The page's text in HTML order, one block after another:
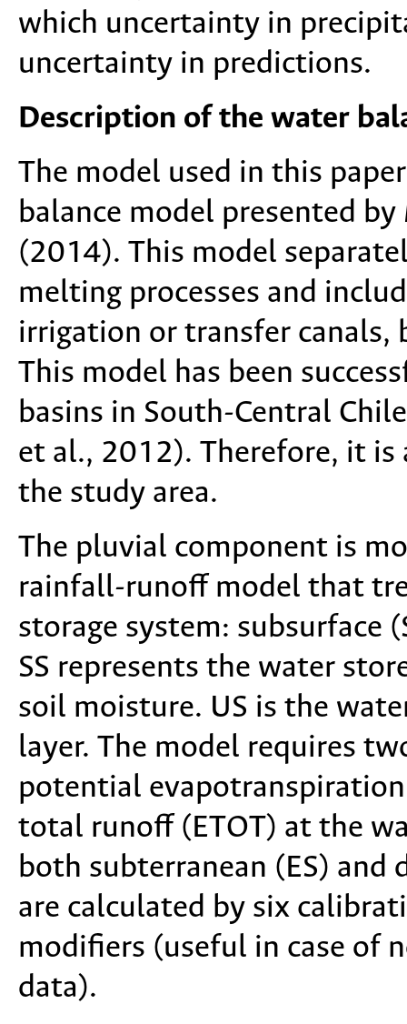
which uncertainty in
uncertainty in predictions.
Description of the water
The model used in this
balance model presented
(2014). This model
melting processes and
irrigation or transfer canals,
This model has been
basins in South-Central
et al., 2012). Therefore, it
the study area.
The pluvial component is
rainfall-runoff model that
storage system: subsurface
SS represents the water
soil moisture. US is the
layer. The model requires
potential
total runoff (ETOT) at the
both subterranean (ES) and
are calculated by six
modifiers (useful in case of
data).